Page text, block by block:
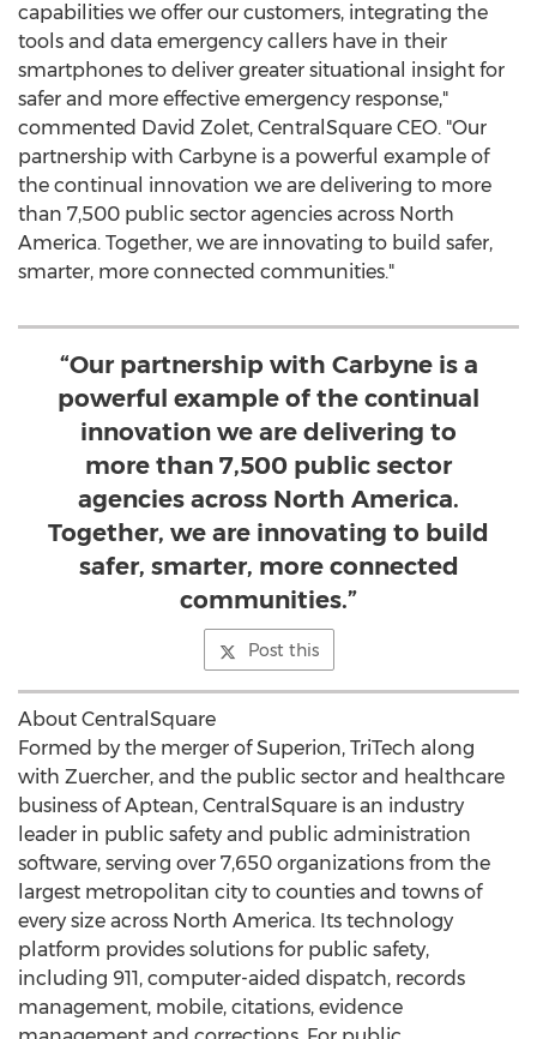
capabilities we offer our customers, integrating the
tools and data emergency callers have in their
smartphones to deliver greater situational insight for
safer and more effective emergency response,"
commented David Zolet, CentralSquare CEO. "Our
partnership with Carbyne is a powerful example of
the continual innovation we are delivering to more
than 7,500 public sector agencies across North
America. Together, we are innovating to build safer,
smarter, more connected communities."
“Our partnership with Carbyne is a
powerful example of the continual
innovation we are delivering to
more than 7,500 public sector
agencies across North America.
Together, we are innovating to build
safer, smarter, more connected
communities.”
Post this
About CentralSquare
Formed by the merger of Superion, TriTech along
with Zuercher, and the public sector and healthcare
business of Aptean, CentralSquare is an industry
leader in public safety and public administration
software, serving over 7,650 organizations from the
largest metropolitan city to counties and towns of
every size across North America. Its technology
platform provides solutions for public safety,
including 911, computer-aided dispatch, records
management, mobile, citations, evidence